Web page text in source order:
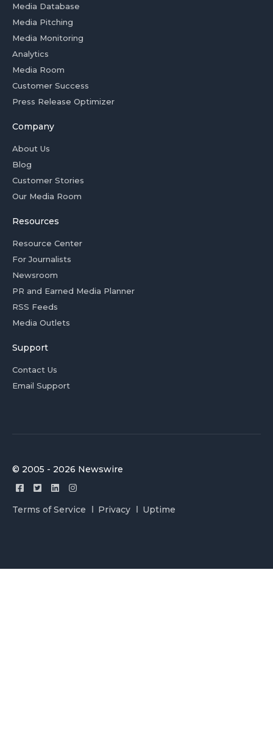
Media Database
Media Pitching
Media Monitoring
Analytics
Media Room
Customer Success
Press Release Optimizer
Company
About Us
Blog
Customer Stories
Our Media Room
Resources
Resource Center
For Journalists
Newsroom
PR and Earned Media Planner
RSS Feeds
Media Outlets
Support
Contact Us
Email Support
© 2005 - 2026 Newswire
Terms of Service Privacy Uptime